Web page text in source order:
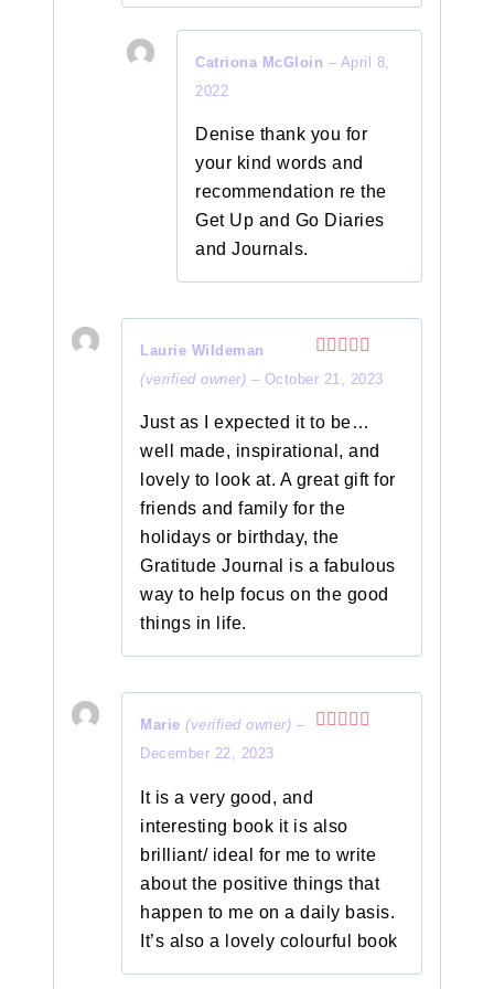
Catriona McGloin – April 8,
2022
Denise thank you for
your kind words and
recommendation re the
Get Up and Go Diaries
and Journals.
Rated5out
of 5
Laurie Wildeman
(verified owner) – October 21, 2023
Just as I expected it to be…
well made, inspirational, and
lovely to look at. A great gift for
friends and family for the
holidays or birthday, the
Gratitude Journal is a fabulous
way to help focus on the good
things in life.
Marie (verified owner) –
December 22, 2023
It is a very good, and
interesting book it is also
brilliant/ ideal for me to write
about the positive things that
happen to me on a daily basis.
It’s also a lovely colourful book